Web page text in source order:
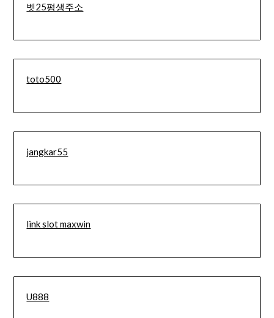
벳25평생주소
toto500
jangkar55
link slot maxwin
U888